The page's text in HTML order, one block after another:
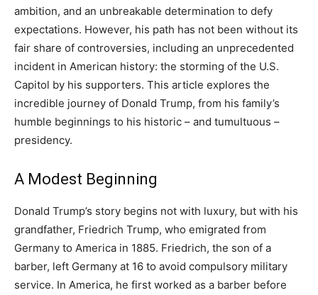
ambition, and an unbreakable determination to defy
expectations. However, his path has not been without its
fair share of controversies, including an unprecedented
incident in American history: the storming of the U.S.
Capitol by his supporters. This article explores the
incredible journey of Donald Trump, from his family’s
humble beginnings to his historic – and tumultuous –
presidency.
A Modest Beginning
Donald Trump’s story begins not with luxury, but with his
grandfather, Friedrich Trump, who emigrated from
Germany to America in 1885. Friedrich, the son of a
barber, left Germany at 16 to avoid compulsory military
service. In America, he first worked as a barber before